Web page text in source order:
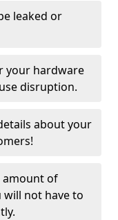
leaked or
your hardware
disruption.
about your
amount of
will not have to